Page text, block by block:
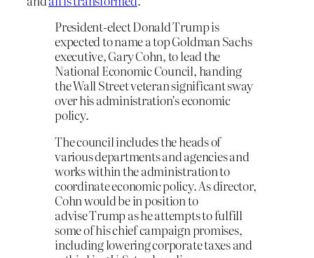
President-elect Donald Trump is
expected to name a top Goldman Sachs
executive, Gary Cohn, to lead the
National Economic Council, handing
the Wall Street veteran significant sway
over his administration’s economic
policy.
The council includes the heads of
various departments and agencies and
works within the administration to
coordinate economic policy. As director,
Cohn would be in position to
advise Trump as he attempts to fulfill
some of his chief campaign promises,
including lowering corporate taxes and